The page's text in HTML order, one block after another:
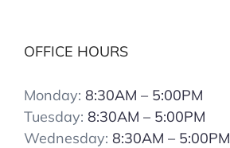
OFFICE HOURS
Monday: 8:30AM – 5:00PM
Tuesday: 8:30AM – 5:00PM
Wednesday: 8:30AM – 5:00PM